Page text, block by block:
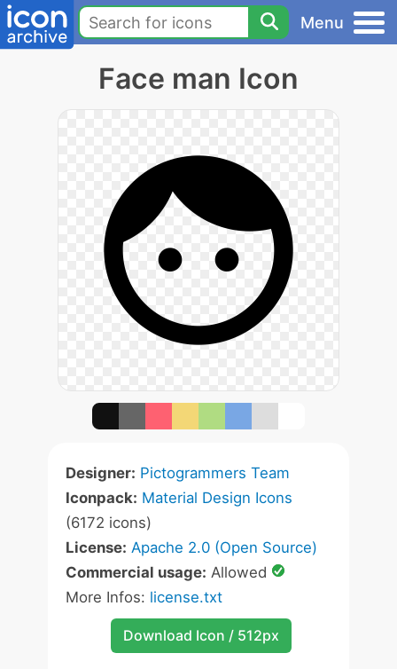
Menu
Face man Icon
Designer: Pictogrammers Team
Iconpack: Material Design Icons
(6172 icons)
License: Apache 2.0 (Open Source)
Commercial usage: Allowed
More Infos: license.txt
Download Icon / 512px